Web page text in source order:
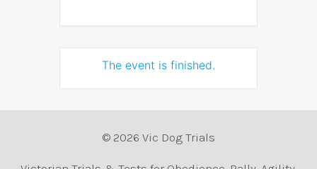
The event is finished.
© 2026 Vic Dog Trials